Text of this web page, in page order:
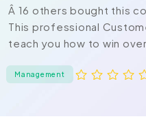
Â 16 others bought this
This professional
teach you how to win
Management